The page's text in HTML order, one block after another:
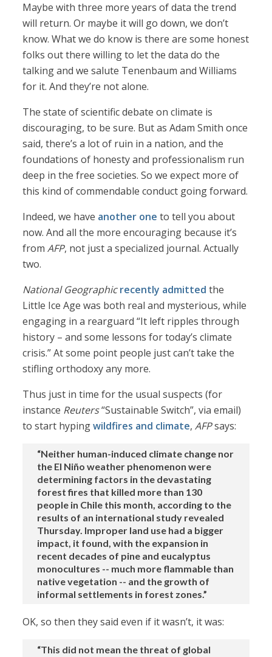
Maybe with three more years of data the trend
will return. Or maybe it will go down, we don’t
know. What we do know is there are some honest
folks out there willing to let the data do the
talking and we salute Tenenbaum and Williams
for it. And they’re not alone.
The state of scientific debate on climate is
discouraging, to be sure. But as Adam Smith once
said, there’s a lot of ruin in a nation, and the
foundations of honesty and professionalism run
deep in the free societies. So we expect more of
this kind of commendable conduct going forward.
Indeed, we have another one to tell you about
now. And all the more encouraging because it’s
fromAFP, not just a specialized journal. Actually
two.
National Geographic recently admitted the
Little Ice Age was both real and mysterious, while
engaging in a rearguard “It left ripples through
history – and some lessons for today’s climate
crisis.” At some point people just can’t take the
stifling orthodoxy any more.
Thus just in time for the usual suspects (for
instance Reuters“Sustainable Switch”, via email)
to start hypingwildfires and climate,AFPsays:
“Neither human-induced climate change nor
the El Niño weather phenomenon were
determining factors in the devastating
forest fires that killed more than 130
people in Chile this month, according to the
results of an international study revealed
Thursday. Improper land use had a bigger
impact, it found, with the expansion in
recent decades of pine and eucalyptus
monocultures -- much more flammable than
native vegetation -- and the growth of
informal settlements in forest zones.”
OK, so then they said even if it wasn’t, it was:
“This did not mean the threat of global